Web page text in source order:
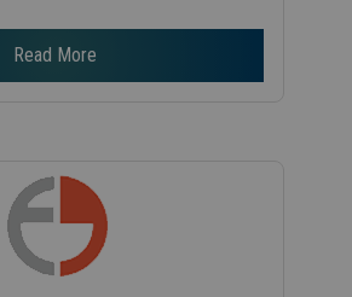
Read More